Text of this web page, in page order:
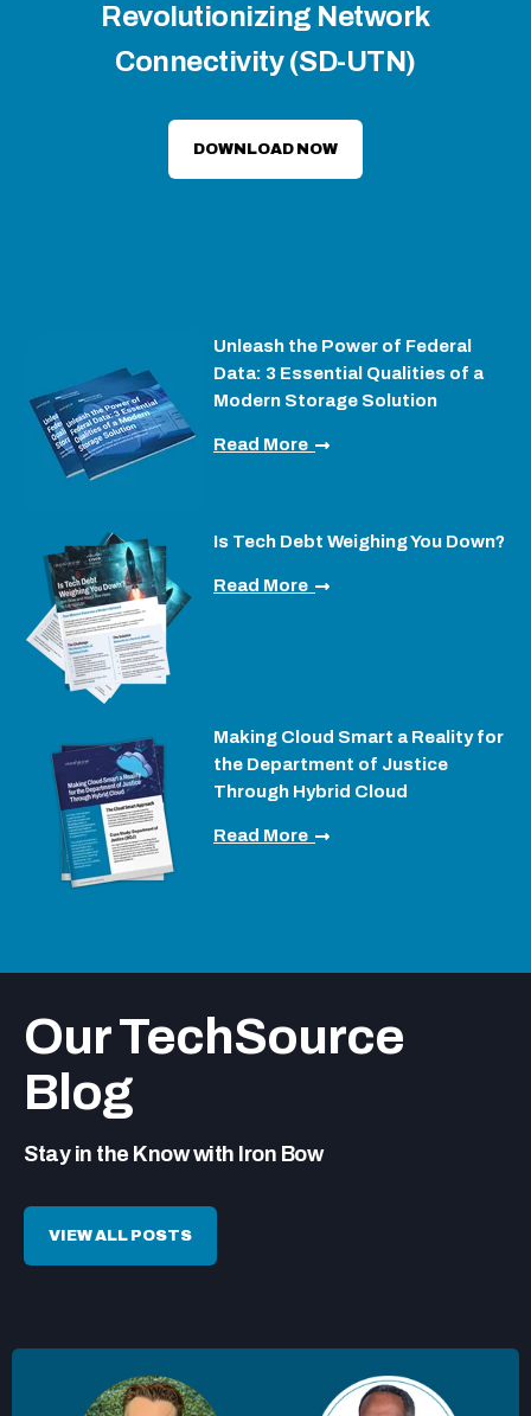
Revolutionizing Network
Connectivity (SD-UTN)
DOWNLOAD NOW
Unleash the Power of Federal
Data: 3 Essential Qualities of a
Modern Storage Solution
Read More
Is Tech Debt Weighing You Down?
Read More
Making Cloud Smart a Reality for
the Department of Justice
Through Hybrid Cloud
Read More
Our TechSource
Blog
Stay in the Know with Iron Bow
VIEW ALL POSTS